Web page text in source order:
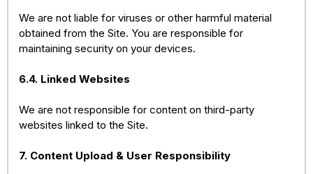
We are not liable for viruses or other harmful material
obtained from the Site. You are responsible for
maintaining security on your devices.
6.4. Linked Websites
We are not responsible for content on third-party
websites linked to the Site.
7. Content Upload & User Responsibility